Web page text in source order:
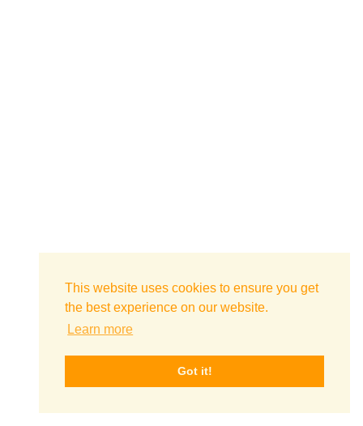
This website uses cookies to ensure you get
the best experience on our website.
Learn more
Got it!